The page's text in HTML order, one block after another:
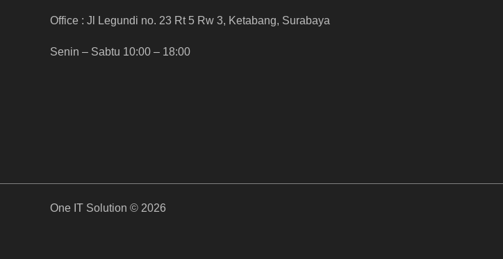
Office : Jl Legundi no. 23 Rt 5 Rw 3, Ketabang, Surabaya
Senin – Sabtu 10:00 – 18:00
One IT Solution © 2026